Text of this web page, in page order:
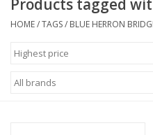
Giftcard
Products tagged
HOME/TAGS/ BLUE HERRON